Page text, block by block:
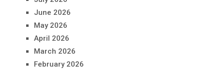
June 2026
May 2026
April 2026
March 2026
February 2026